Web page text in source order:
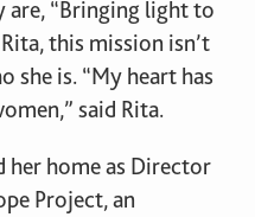
are, “Bringing light to
this mission isn’t
she is. “My heart has
said Rita.
her home as Director
Project, an